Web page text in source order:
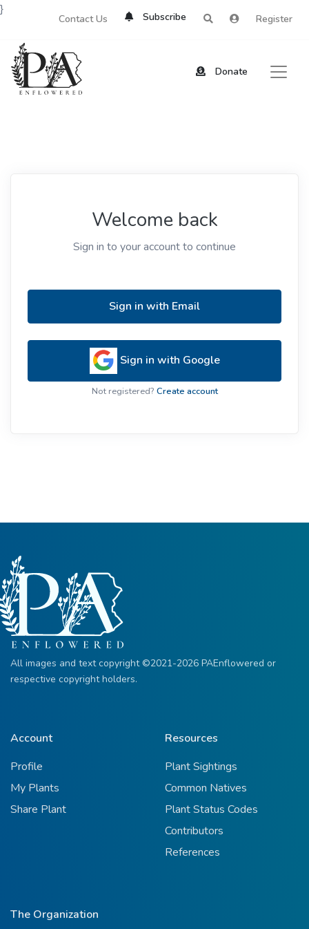
Contact Us Subscribe Register
Donate
}
Welcome back
Sign in to your account to continue
Sign in with Email
Sign in with Google
Not registered? Create account
All images and text copyright ©2021-2026 PAEnflowered or
respective copyright holders.
Account
Profile
My Plants
Share Plant
Resources
Plant Sightings
Common Natives
Plant Status Codes
Contributors
References
The Organization